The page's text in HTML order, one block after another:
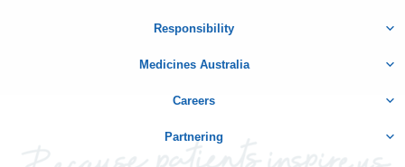
Responsibility
Medicines Australia
Careers
Partnering